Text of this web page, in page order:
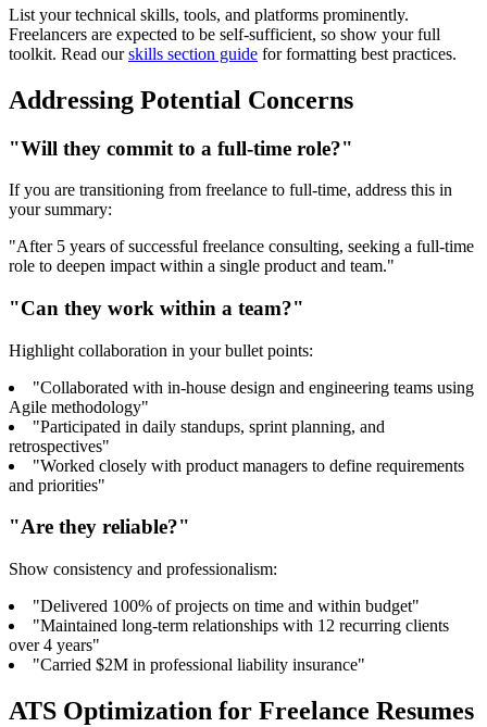
List your technical skills, tools, and platforms prominently.
Freelancers are expected to be self-sufficient, so show your full
toolkit. Read ourskills section guide for formatting best practices.
Addressing Potential Concerns
"Will they commit to a full-time role?"
If you are transitioning from freelance to full-time, address this in
your summary:
"After 5 years of successful freelance consulting, seeking a full-time
role to deepen impact within a single product and team."
"Can they work within a team?"
Highlight collaboration in your bullet points:
"Collaborated with in-house design and engineering teams using
Agile methodology"
"Participated in daily standups, sprint planning, and
retrospectives"
"Worked closely with product managers to define requirements
and priorities"
"Are they reliable?"
Show consistency and professionalism:
"Delivered 100% of projects on time and within budget"
"Maintained long-term relationships with 12 recurring clients
over 4 years"
"Carried $2M in professional liability insurance"
ATS Optimization for Freelance Resumes